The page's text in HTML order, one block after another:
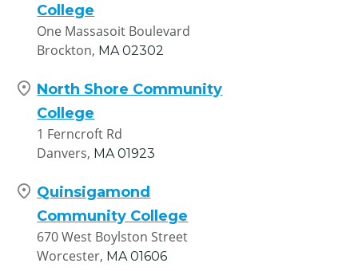
College
One Massasoit Boulevard
Brockton, MA 02302
North Shore Community
College
1 Ferncroft Rd
Danvers, MA 01923
Quinsigamond
Community College
670 West Boylston Street
Worcester, MA 01606